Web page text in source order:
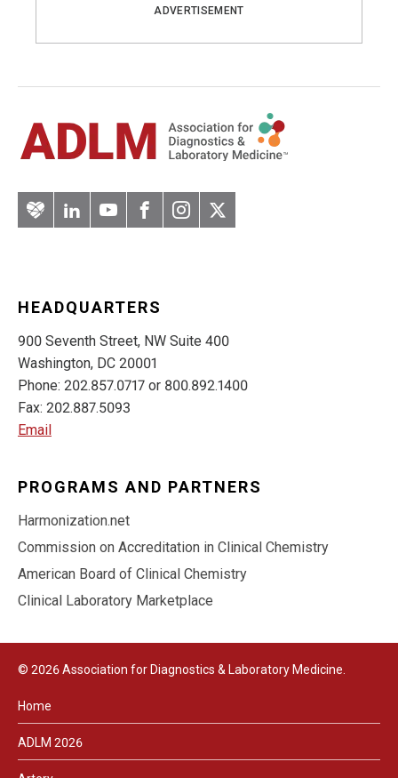
ADVERTISEMENT
ArteryLinkedInYouTubeFacebook
Instagram
Twitter
HEADQUARTERS
900 Seventh Street, NW Suite 400
Washington, DC 20001
Phone: 202.857.0717 or 800.892.1400
Fax: 202.887.5093
Email
PROGRAMS AND PARTNERS
Harmonization.net
Commission on Accreditation in Clinical Chemistry
American Board of Clinical Chemistry
Clinical Laboratory Marketplace
© 2026 Association for Diagnostics & Laboratory Medicine.
Home
ADLM 2026